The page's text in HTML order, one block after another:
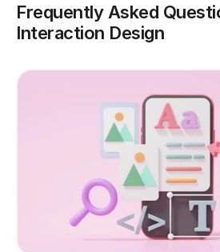
Frequently Asked
Interaction Design